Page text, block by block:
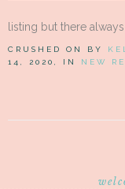
listing but there
CRUSHED ON BY
14, 2020, IN NEW